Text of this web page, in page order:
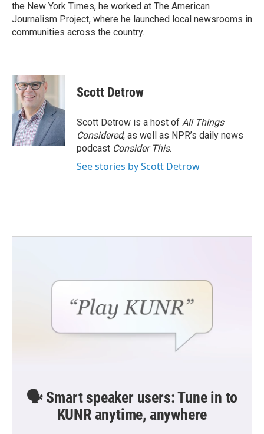
the New York Times, he worked at The American
Journalism Project, where he launched local newsrooms in
communities across the country.
Scott Detrow
Scott Detrow is a host of All Things
Considered, as well as NPR’s daily news
podcast Consider This.
See stories by Scott Detrow
🗣️ Smart speaker users: Tune in to
KUNR anytime, anywhere